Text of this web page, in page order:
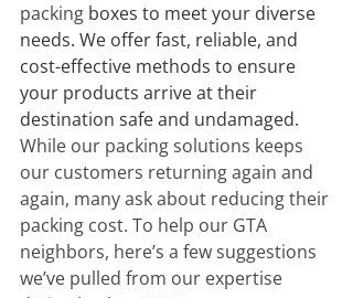
packing boxes to meet your diverse
needs. We offer fast, reliable, and
cost-effective methods to ensure
your products arrive at their
destination safe and undamaged.
While our packing solutions keeps
our customers returning again and
again, many ask about reducing their
packing cost. To help our GTA
neighbors, here’s a few suggestions
we’ve pulled from our expertise